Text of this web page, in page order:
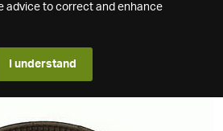
advice to correct and enhance
I understand